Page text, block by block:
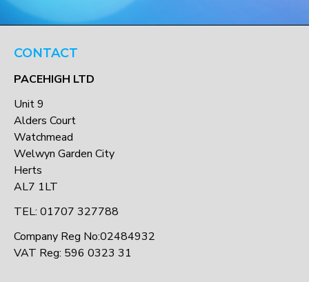
CONTACT
PACEHIGH LTD
Unit 9
Alders Court
Watchmead
Welwyn Garden City
Herts
AL7 1LT
TEL: 01707 327788
Company Reg No:02484932
VAT Reg: 596 0323 31